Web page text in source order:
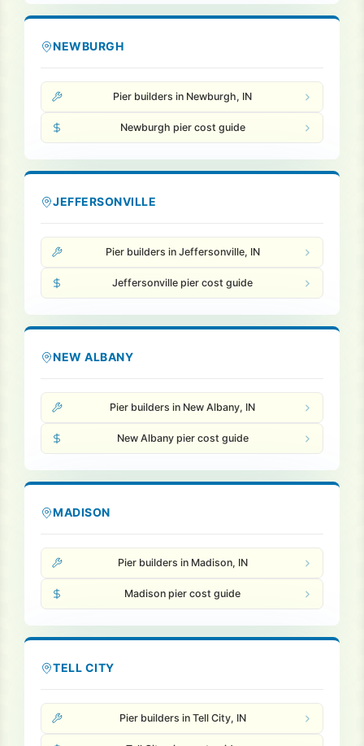
NEWBURGH
Pier builders in Newburgh, IN
Newburgh pier cost guide
JEFFERSONVILLE
Pier builders in Jeffersonville, IN
Jeffersonville pier cost guide
NEW ALBANY
Pier builders in New Albany, IN
New Albany pier cost guide
MADISON
Pier builders in Madison, IN
Madison pier cost guide
TELL CITY
Pier builders in Tell City, IN